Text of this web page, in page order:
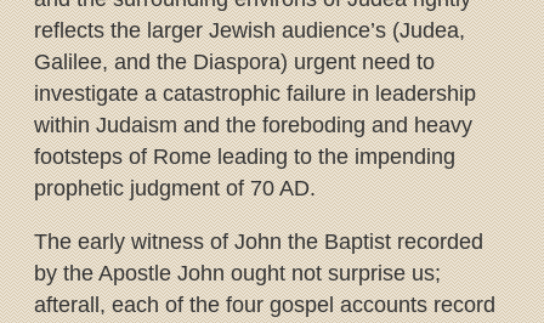
reflects the larger Jewish audience’s (Judea,
Galilee, and the Diaspora) urgent need to
investigate a catastrophic failure in leadership
within Judaism and the foreboding and heavy
footsteps of Rome leading to the impending
prophetic judgment of 70 AD.
The early witness of John the Baptist recorded
by the Apostle John ought not surprise us;
afterall, each of the four gospel accounts record